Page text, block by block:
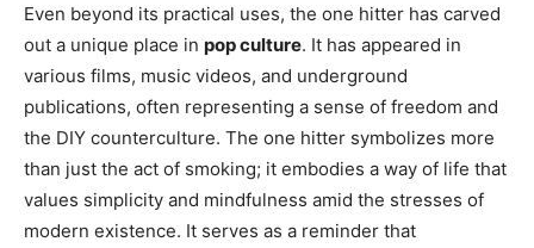
Even beyond its practical uses, the one hitter has carved
out a unique place in pop culture. It has appeared in
various films, music videos, and underground
publications, often representing a sense of freedom and
the DIY counterculture. The one hitter symbolizes more
than just the act of smoking; it embodies a way of life that
values simplicity and mindfulness amid the stresses of
modern existence. It serves as a reminder that